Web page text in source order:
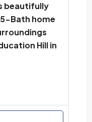
beautifully
Bath home
Hill in